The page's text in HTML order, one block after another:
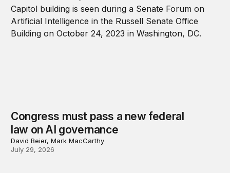
Congress must pass a new federal
law on AI governance
David Beier, Mark MacCarthy
July 29, 2026